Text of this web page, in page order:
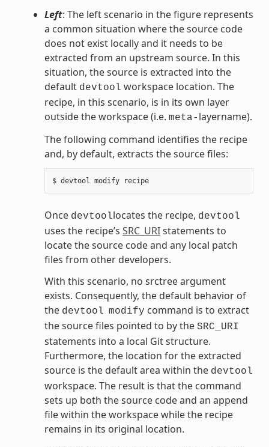
Left: The left scenario in the figure represents
a common situation where the source code
does not exist locally and it needs to be
extracted from an upstream source. In this
situation, the source is extracted into the
default devtool workspace location. The
recipe, in this scenario, is in its own layer
outside the workspace (i.e. meta- layername).
The following command identifies the recipe
and, by default, extracts the source files:
$ devtool modify recipe
Once devtoollocates the recipe, devtool
uses the recipe’s SRC_URIstatements to
locate the source code and any local patch
files from other developers.
With this scenario, no srctree argument
exists. Consequently, the default behavior of
the devtool modify command is to extract
the source files pointed to by the SRC_URI
statements into a local Git structure.
Furthermore, the location for the extracted
source is the default area within the devtool
workspace. The result is that the command
sets up both the source code and an append
file within the workspace while the recipe
remains in its original location.